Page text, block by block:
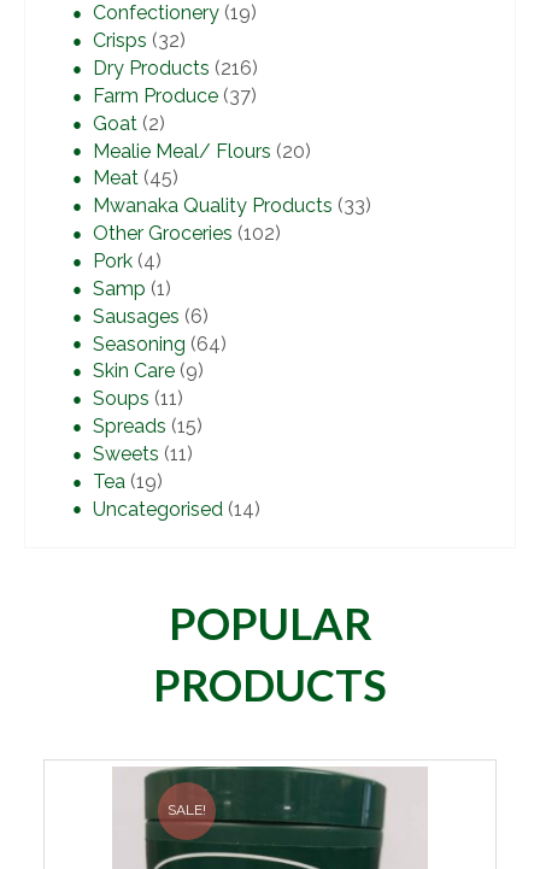
Confectionery (19)
Crisps (32)
Dry Products (216)
Farm Produce (37)
Goat (2)
Mealie Meal/ Flours (20)
Meat (45)
Mwanaka Quality Products (33)
Other Groceries (102)
Pork (4)
Samp (1)
Sausages (6)
Seasoning (64)
Skin Care (9)
Soups (11)
Spreads (15)
Sweets (11)
Tea (19)
Uncategorised (14)
POPULAR
PRODUCTS
SALE!